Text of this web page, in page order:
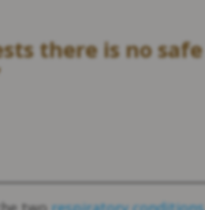
there is no safe